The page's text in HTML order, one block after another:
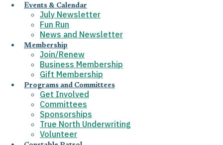
Events & Calendar
July Newsletter
Fun Run
News and Newsletter
Membership
Join/Renew
Business Membership
Gift Membership
Programs and Committees
Get Involved
Committees
Sponsorships
True North Underwriting
Volunteer